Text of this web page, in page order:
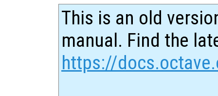
This is an old
manual. Find the
https://